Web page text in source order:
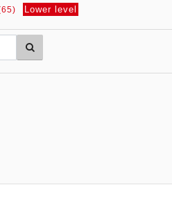
Lower level